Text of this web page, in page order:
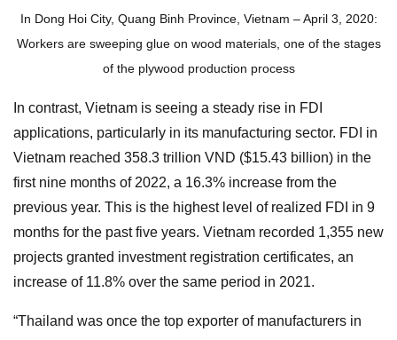
In Dong Hoi City, Quang Binh Province, Vietnam – April 3, 2020:
Workers are sweeping glue on wood materials, one of the stages
of the plywood production process
In contrast, Vietnam is seeing a steady rise in FDI
applications, particularly in its manufacturing sector. FDI in
Vietnam reached 358.3 trillion VND ($15.43 billion) in the
first nine months of 2022, a 16.3% increase from the
previous year. This is the highest level of realized FDI in 9
months for the past five years. Vietnam recorded 1,355 new
projects granted investment registration certificates, an
increase of 11.8% over the same period in 2021.
“Thailand was once the top exporter of manufacturers in